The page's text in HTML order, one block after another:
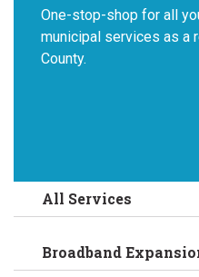
One-stop-shop for all
municipal services as a
County.
All Services
Broadband